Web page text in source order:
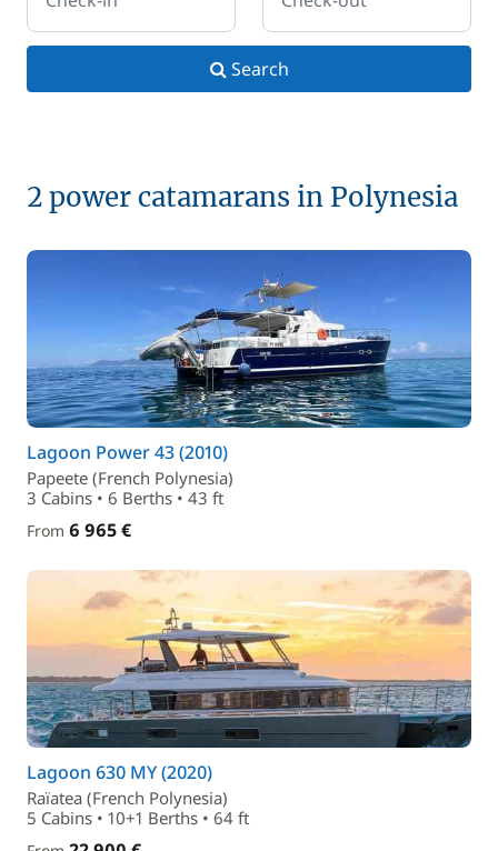
Search
2 power catamarans in Polynesia
Lagoon Power 43 (2010)
Papeete (French Polynesia)
3 Cabins • 6 Berths • 43 ft
From 6 965 €
Lagoon 630 MY (2020)
Raïatea (French Polynesia)
5 Cabins • 10+1 Berths • 64 ft